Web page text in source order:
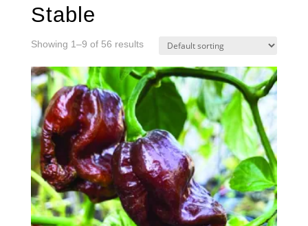
Stable
Showing 1–9 of 56 results